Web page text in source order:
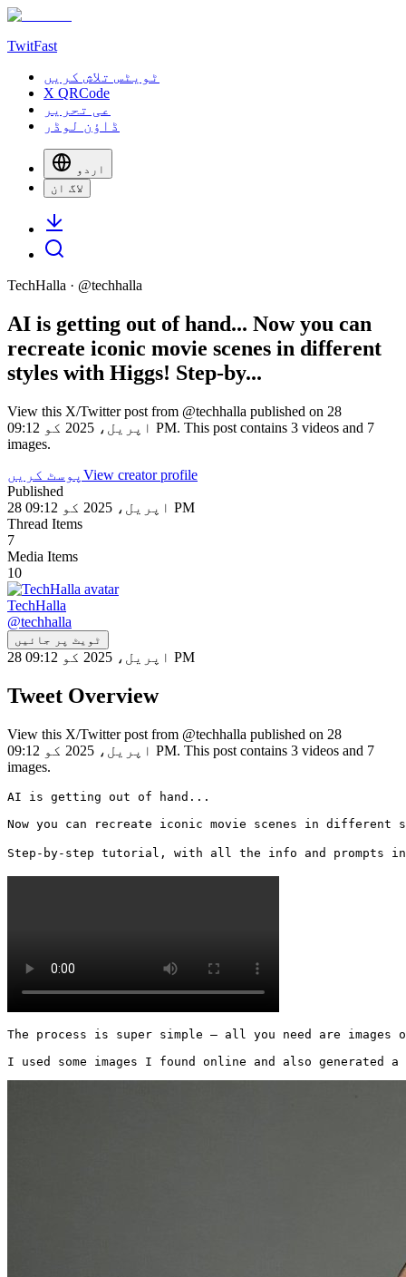
TwitFast
ٹویٹس تلاش کریں
X QRCode
عی تحریر
ڈاؤن لوڈر
اردو
لاگ ان
TechHalla · @techhalla
AI is getting out of hand... Now you can
recreate iconic movie scenes in different
styles with Higgs! Step-by...
View this X/Twitter post from @techhalla published on 28
اپریل، 2025 کو 09:12 PM. This post contains 3 videos and 7
images.
پوسٹ کریں View creator profile
Published
28 اپریل، 2025 کو 09:12 PM
Thread Items
7
Media Items
10
TechHalla
@techhalla
ٹویٹ پر جائیں
28 اپریل، 2025 کو 09:12 PM
Tweet Overview
View this X/Twitter post from @techhalla published on 28
اپریل، 2025 کو 09:12 PM. This post contains 3 videos and 7
images.
AI is getting out of hand...
Now you can recreate iconic movie scenes in different
Step-by-step tutorial, with all the info and prompts
The process is super simple — all you need are
I used some images I found online and also